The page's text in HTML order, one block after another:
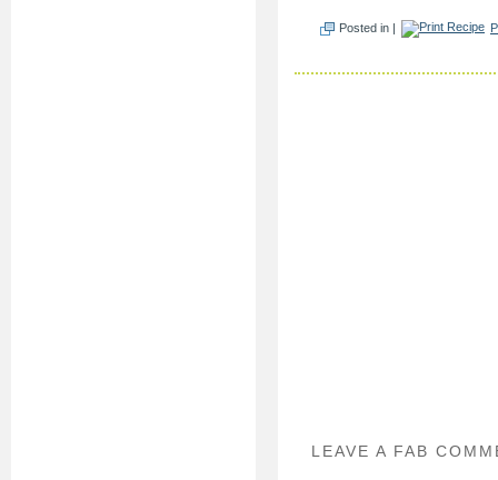
Posted in |
LEAVE A FAB